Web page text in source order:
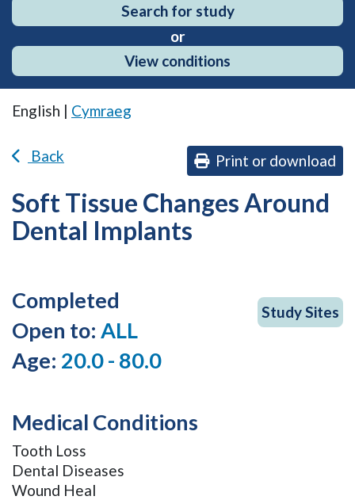
Search for study
or
View conditions
English | Cymraeg
Back Print or download
Soft Tissue Changes Around
Dental Implants
Completed
Open to: ALL
Age: 20.0 - 80.0
Study Sites
Medical Conditions
Tooth Loss
Dental Diseases
Wound Heal